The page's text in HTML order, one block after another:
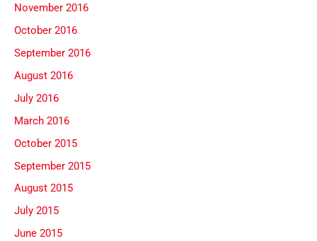
November 2016
October 2016
September 2016
August 2016
July 2016
March 2016
October 2015
September 2015
August 2015
July 2015
June 2015